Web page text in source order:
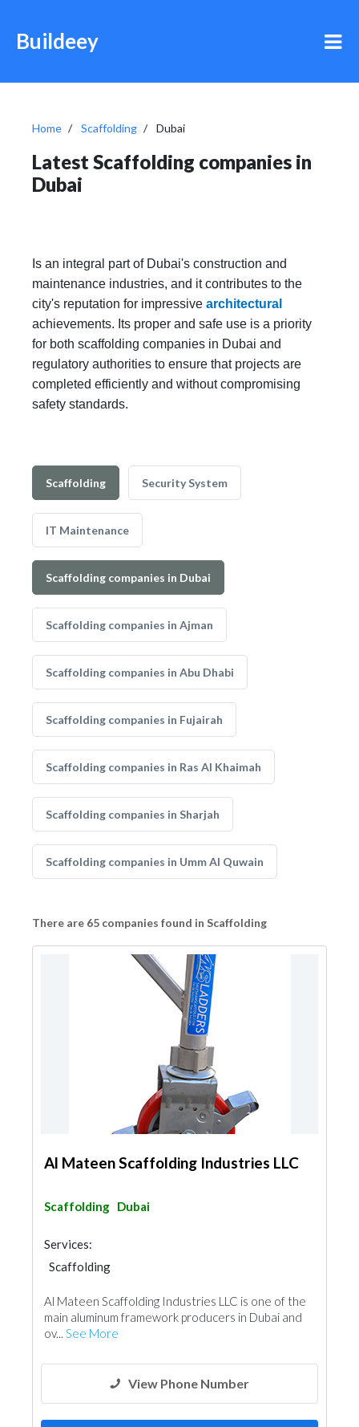
Buildeey
Home Scaffolding Dubai
Latest Scaffolding companies in
Dubai
Is an integral part of Dubai's construction and
maintenance industries, and it contributes to the
city's reputation for impressive architectural
achievements. Its proper and safe use is a priority
for both scaffolding companies in Dubai and
regulatory authorities to ensure that projects are
completed efficiently and without compromising
safety standards.
Scaffolding Security System
IT Maintenance
Scaffolding companies in Dubai
Scaffolding companies in Ajman
Scaffolding companies in Abu Dhabi
Scaffolding companies in Fujairah
Scaffolding companies in Ras Al Khaimah
Scaffolding companies in Sharjah
Scaffolding companies in Umm Al Quwain
There are 65 companies found in Scaffolding
Al Mateen Scaffolding Industries LLC
Scaffolding Dubai
Services:
Scaffolding
Al Mateen Scaffolding Industries LLC is one of the
main aluminum framework producers in Dubai and
ov... See More
View Phone Number